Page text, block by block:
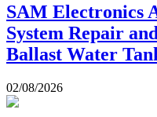
SAM Electronics
System Repair
Ballast Water
02/08/2026